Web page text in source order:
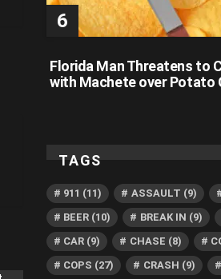
Florida Man Threatens to
with Machete over Potato
TAGS
911 (11) ASSAULT (9)
BEER (10) BREAK IN (9)
CAR (9) CHASE (8)
COPS (27) CRASH (9)